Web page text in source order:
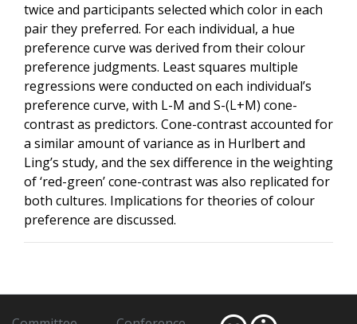
twice and participants selected which color in each
pair they preferred. For each individual, a hue
preference curve was derived from their colour
preference judgments. Least squares multiple
regressions were conducted on each individual’s
preference curve, with L-M and S-(L+M) cone-
contrast as predictors. Cone-contrast accounted for
a similar amount of variance as in Hurlbert and
Ling’s study, and the sex difference in the weighting
of ‘red-green’ cone-contrast was also replicated for
both cultures. Implications for theories of colour
preference are discussed.